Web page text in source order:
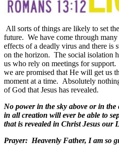
All sorts of things are likely to set
future. We have come through
effects of a deadly virus and there is
on the horizon. The social isolation
us who rely on meetings for support.
we are promised that He will get us
moment at a time. Absolutely
of God that Jesus has revealed.
No power in the sky above or in
in all creation will ever be able to
that is revealed in Christ Jesus our
Prayer: Heavenly Father, I am so